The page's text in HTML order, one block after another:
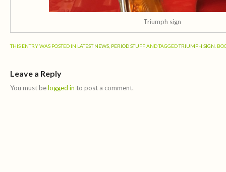
Triumph sign
THIS ENTRY WAS POSTED IN LATEST NEWS, PERIOD STUFFAND TAGGEDTRIUMPH SIGN.
Leave a Reply
You must belogged in to post a comment.